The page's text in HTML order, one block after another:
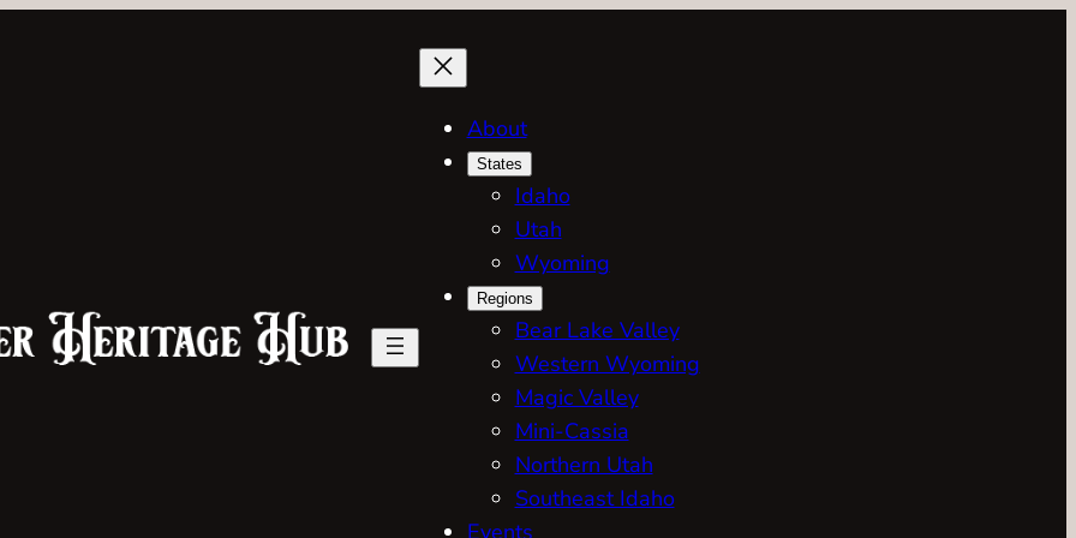
About
States
Idaho
Utah
Wyoming
Regions
Bear Lake Valley
Western Wyoming
Magic Valley
Mini-Cassia
Northern Utah
Southeast Idaho
Events